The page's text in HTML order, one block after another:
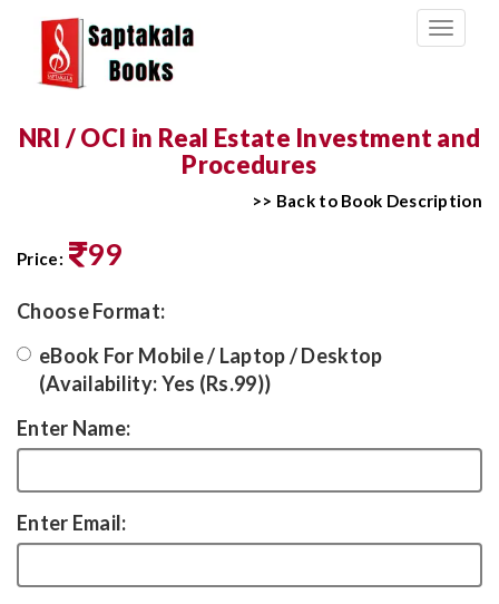
Toggle
NRI / OCI in Real Estate Investment and
Procedures
>> Back to Book Description
Price: 99
Choose Format:
eBook For Mobile / Laptop / Desktop
(Availability: Yes (Rs.99))
Enter Name:
Enter Email: